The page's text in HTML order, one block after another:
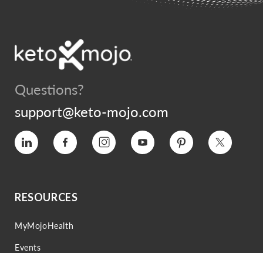
Questions?
support@keto-mojo.com
Vimeo Facebook Instagram YouTube Pinterest Twitter
RESOURCES
MyMojoHealth
Events